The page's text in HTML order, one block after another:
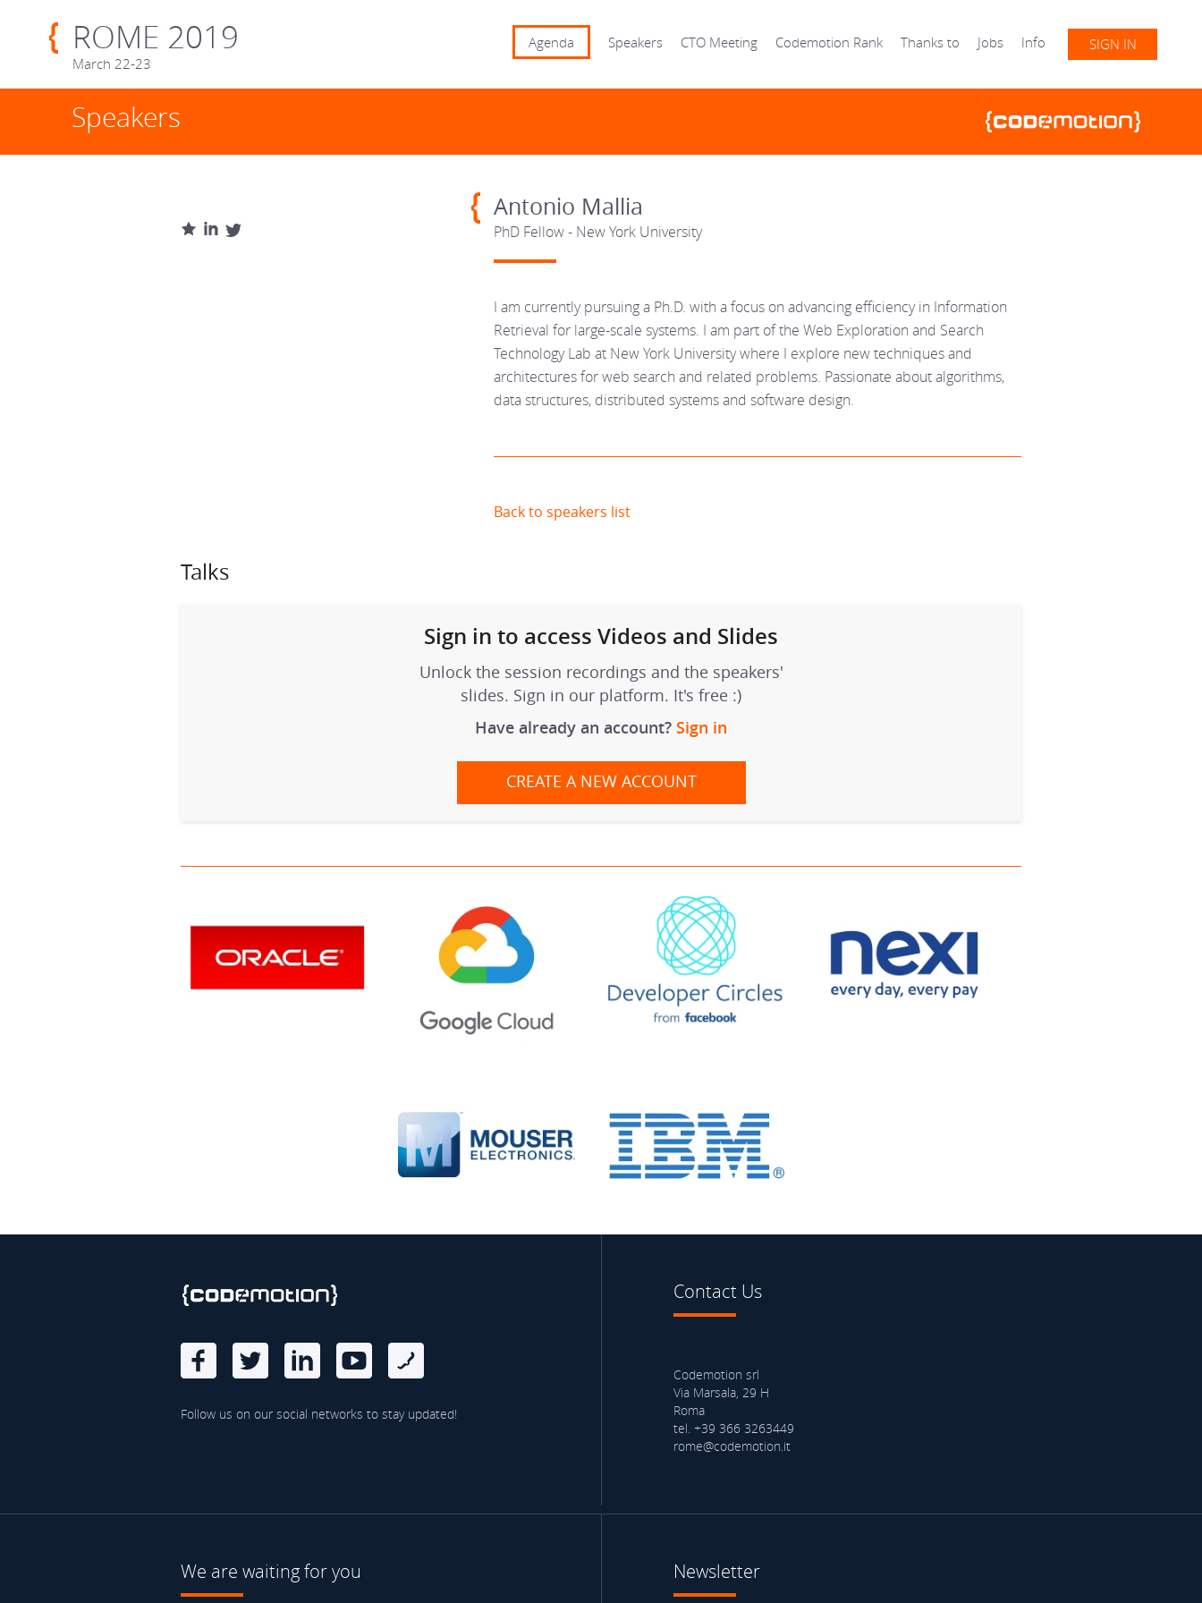
ROME 2019
March 22-23
SIGN IN
Agenda Speakers CTO Meeting Codemotion Rank Thanks to Jobs Info
Speakers
Antonio Mallia
PhD Fellow - New York University
I am currently pursuing a Ph.D. with a focus on advancing efficiency in Information
Retrieval for large-scale systems. I am part of the Web Exploration and Search
Technology Lab at New York University where I explore new techniques and
architectures for web search and related problems. Passionate about algorithms,
data structures, distributed systems and software design.
Back to speakers list
Talks
Sign in to access Videos and Slides
Unlock the session recordings and the speakers'
slides. Sign in our platform. It's free :)
Have already an account? Sign in
CREATE A NEW ACCOUNT
Follow us on our social networks to stay updated!
Contact Us
Codemotion srl
Via Marsala, 29 H
Roma
tel. +39 366 3263449
rome@codemotion.it
We are waiting for you Newsletter